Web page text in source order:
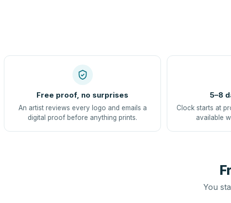
Free proof, no surprises
An artist reviews every logo and emails a
digital proof before anything prints.
5–8
Clock starts at
available
You